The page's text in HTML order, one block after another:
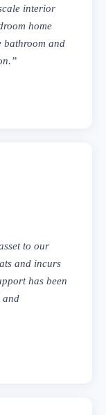
interior
home
bathroom and
to our
and incurs
has been
and